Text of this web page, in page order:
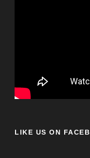
LIKE US ON